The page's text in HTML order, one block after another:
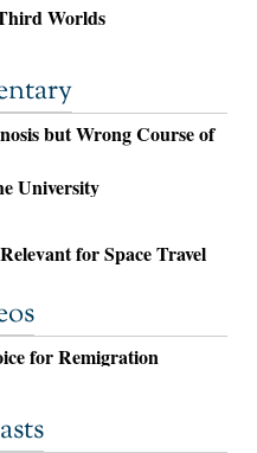
Worlds
but Wrong Course of
University
for Space Travel
for Remigration